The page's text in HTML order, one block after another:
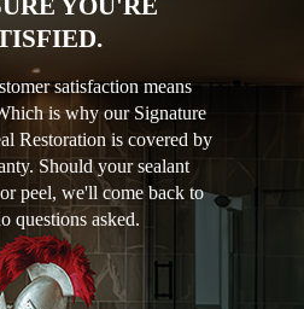
YOU'RE
satisfaction means
is why our Signature
Restoration is covered by
Should your sealant
peel, we'll come back to
questions asked.